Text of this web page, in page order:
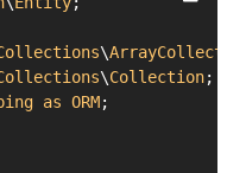
\
\Collection;
as ORM;